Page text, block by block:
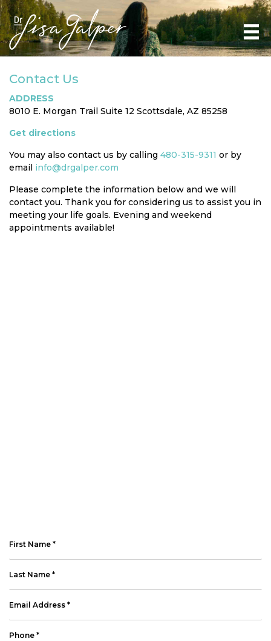
Contact Us
ADDRESS
8010 E. Morgan Trail Suite 12 Scottsdale, AZ 85258
Get directions
You may also contact us by calling 480-315-9311 or by
email info@drgalper.com
Please complete the information below and we will
contact you. Thank you for considering us to assist you in
meeting your life goals. Evening and weekend
appointments available!